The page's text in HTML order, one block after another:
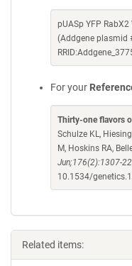
pUASp YFP
(Addgene plasmid
For your
Thirty-one flavors
Schulze KL,
M, Hoskins RA,
Jun;176(2):1307-
10.1534/
Related items: